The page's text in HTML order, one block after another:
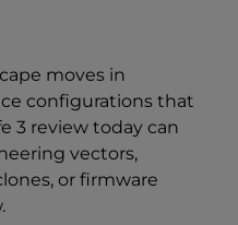
moves in
configurations that
3 review today can
vectors,
or firmware